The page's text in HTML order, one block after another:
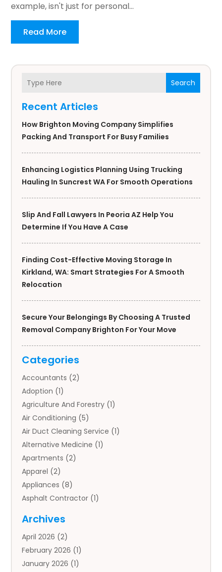
Search
Recent Articles
How Brighton Moving Company Simplifies
Packing And Transport For Busy Families
Enhancing Logistics Planning Using Trucking
Hauling In Suncrest WA For Smooth Operations
Slip And Fall Lawyers In Peoria AZ Help You
Determine If You Have A Case
Finding Cost-Effective Moving Storage In
Kirkland, WA: Smart Strategies For A Smooth
Relocation
Secure Your Belongings By Choosing A Trusted
Removal Company Brighton For Your Move
Categories
Accountants (2)
Adoption (1)
Agriculture And Forestry (1)
Air Conditioning (5)
Air Duct Cleaning Service (1)
Alternative Medicine (1)
Apartments (2)
Apparel (2)
Appliances (8)
Asphalt Contractor (1)
Auto Body Parts
Auto Insurance Agency
Auto Repair(1)
Automobile(3)
Archives
April 2026 (2)
February 2026 (1)
January 2026 (1)
example, isn't just for personal...
Read More